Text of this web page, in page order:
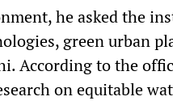
he asked the
green urban
According to the
on equitable